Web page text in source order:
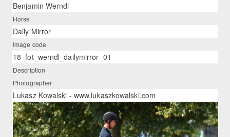
Benjamin Werndl
Horse
Daily Mirror
Image code
18_fot_werndl_dailymirror_01
Description
Photographer
Lukasz Kowalski - www.lukaszkowalski.com